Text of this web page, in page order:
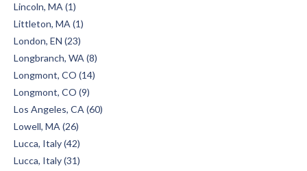
Lincoln, MA (1)
Littleton, MA (1)
London, EN (23)
Longbranch, WA (8)
Longmont, CO (14)
Longmont, CO (9)
Los Angeles, CA (60)
Lowell, MA (26)
Lucca, Italy (42)
Lucca, Italy (31)